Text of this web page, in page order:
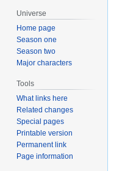
Universe
Home page
Season one
Season two
Major characters
Tools
What links here
Related changes
Special pages
Printable version
Permanent link
Page information